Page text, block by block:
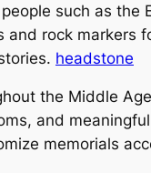
such as the
rock markers
headstone
the Middle
and
memorials